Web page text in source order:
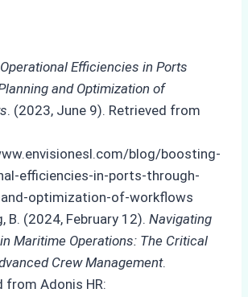
Efficiencies in Ports
and Optimization of
. (2023, June 9). Retrieved from
blog/boosting-
efficiencies-in-ports-through-
and-optimization-of-workflows
B. (2024, February 12). Navigating
Maritime Operations: The Critical
Crew Management.
from Adonis HR: